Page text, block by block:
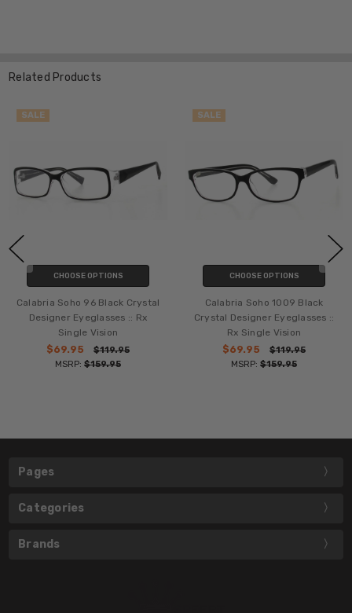
Related Products
SALE
CHOOSE OPTIONS
Calabria Soho 96 Black Crystal
Designer Eyeglasses :: Rx
Single Vision
$69.95
$119.95
MSRP: $159.95
SALE
CHOOSE OPTIONS
Calabria Soho 1009 Black
Crystal Designer Eyeglasses ::
Rx Single Vision
$69.95
$119.95
MSRP: $159.95
Pages
Categories
Brands